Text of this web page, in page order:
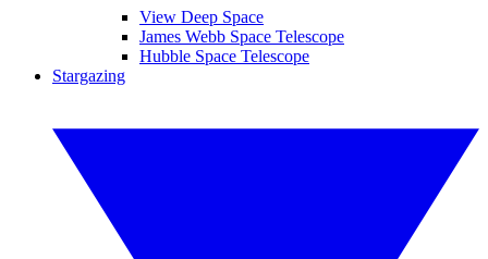
View Deep Space
James Webb Space Telescope
Hubble Space Telescope
Stargazing